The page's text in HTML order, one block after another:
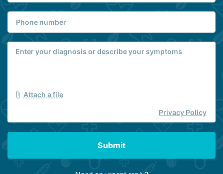
Attach a file
Privacy Policy
Submit